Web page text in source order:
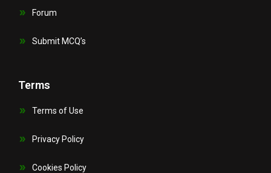
Forum
Submit MCQ’s
Terms
Terms of Use
Privacy Policy
Cookies Policy